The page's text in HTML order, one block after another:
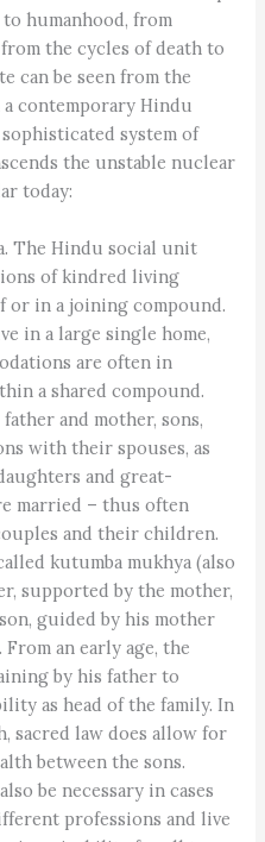
humanhood, from
the cycles of death to
can be seen from the
contemporary Hindu
system of
the unstable nuclear
today:
The Hindu social unit
of kindred living
or in a joining compound.
in a large single home,
are often in
a shared compound.
and mother, sons,
with their spouses, as
and great-
married – thus often
and their children.
kutumba mukhya (also
supported by the mother,
guided by his mother
an early age, the
by his father to
as head of the family. In
sacred law does allow for
between the sons.
be necessary in cases
professions and live